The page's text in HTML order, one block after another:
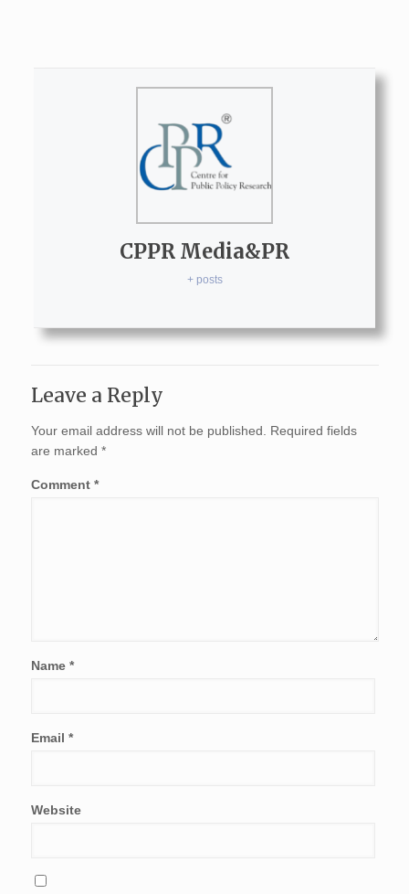
CPPR Media&PR
+ posts
Leave a Reply
Your email address will not be published.
Required fields
are marked *
Comment *
Name *
Email *
Website